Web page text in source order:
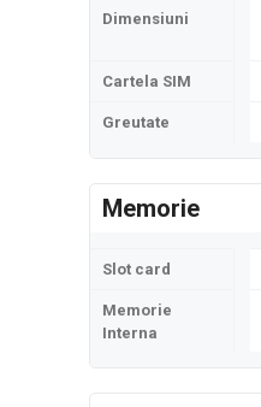
Dimensiuni
Cartela SIM
Greutate
Memorie
Slot card
Memorie
Interna